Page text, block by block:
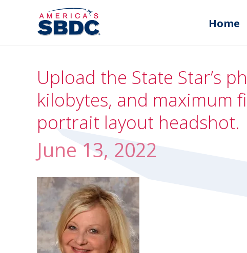
Home
Upload the State Star’s
kilobytes, and maximum
portrait layout headshot.
June 13, 2022